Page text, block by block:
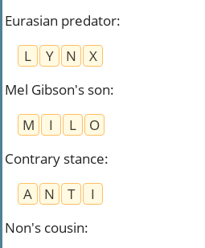
Eurasian predator:
L
Y N
X
Mel Gibson's son:
M
I L
O
Contrary stance:
A
N T
I
Non's cousin: